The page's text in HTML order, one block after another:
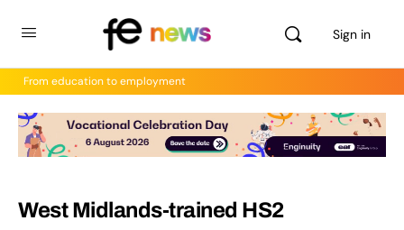
Sign in
From education to employment
West Midlands-trained HS2